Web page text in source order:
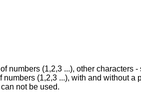
numbers (1,2,3 ...), other characters
(1,2,3 ...), with and without a
not be used.